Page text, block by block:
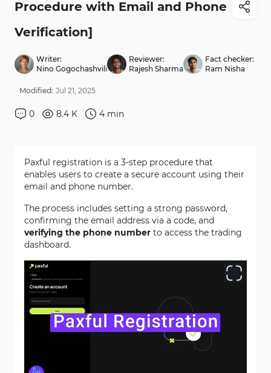
Procedure with Email and Phone
Verification]
Writer:
Nino Gogochashvili
Reviewer:
Rajesh Sharma
Fact checker:
Ram Nisha
Modified: Jul 21, 2025
0 8.4 K 4 min
Paxful registration is a 3-step procedure that
enables users to create a secure account using their
email and phone number.
The process includes setting a strong password,
confirming the email address via a code, and
verifying the phone number to access the trading
dashboard.